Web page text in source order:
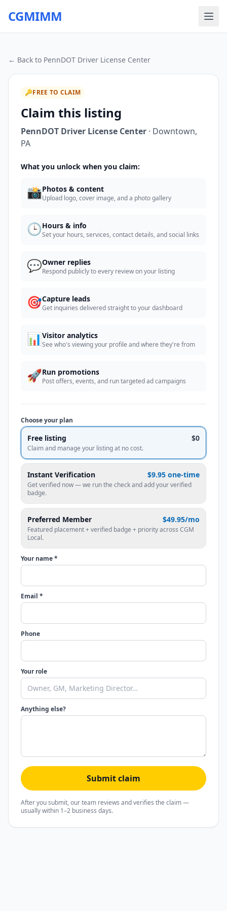
CGMIMM
← Back to PennDOT Driver License Center
🔑FREE TO CLAIM
Claim this listing
PennDOT Driver License Center · Downtown,
PA
What you unlock when you claim:
📸Photos & content
Upload logo, cover image, and a photo gallery
🕒Hours & info
Set your hours, services, contact details, and social links
💬Owner replies
Respond publicly to every review on your listing
🎯Capture leads
Get inquiries delivered straight to your dashboard
📊Visitor analytics
See who's viewing your profile and where they're from
🚀Run promotions
Post offers, events, and run targeted ad campaigns
Choose your plan
Free listing $0
Claim and manage your listing at no cost.
Instant Verification $9.95 one-time
Get verified now — we run the check and add your verified
badge.
Preferred Member $49.95/mo
Featured placement + verified badge + priority across CGM
Local.
Your name *
Email *
Phone
Your role
Anything else?
Submit claim
After you submit, our team reviews and verifies the claim —
usually within 1–2 business days.